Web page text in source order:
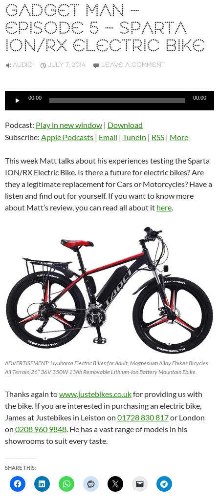
GADGET MAN –
EPISODE 5 – SPARTA
ION/RX ELECTRIC BIKE
AUDIO JULY 7, 2014 LEAVE A COMMENT
Audio
00:00 00:00
Podcast: Play in new window | Download
Subscribe: Apple Podcasts | Email | TuneIn | RSS | More
This week Matt talks about his experiences testing the Sparta
ION/RX Electric Bike. Is there a future for electric bikes? Are
they a legitimate replacement for Cars or Motorcycles? Have a
listen and find out for yourself. If you want to know more
about Matt’s review, you can read all about it here.
ADVERTISEMENT: Hyuhome Electric Bikes for Adult, Magnesium Alloy Ebikes Bicycles
All Terrain,26″ 36V 350W 13Ah Removable Lithium-Ion Battery Mountain Ebike.
Thanks again towww.justebikes.co.ukfor providing us with
the bike. If you are interested in purchasing an electric bike,
James at Justebikes in Leiston on 01728 830 817or London
on 0208 960 9848. He has a vast range of models in his
showrooms to suit every taste.
SHARE THIS: